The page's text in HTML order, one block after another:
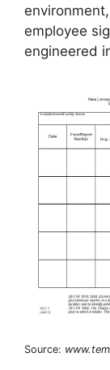
employee
engineered
Source: